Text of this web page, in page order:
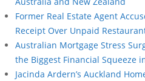
Former Real Estate Agent
Receipt Over Unpaid
Australian Mortgage Stress
the Biggest Financial Squeeze
Jacinda Ardern’s Auckland